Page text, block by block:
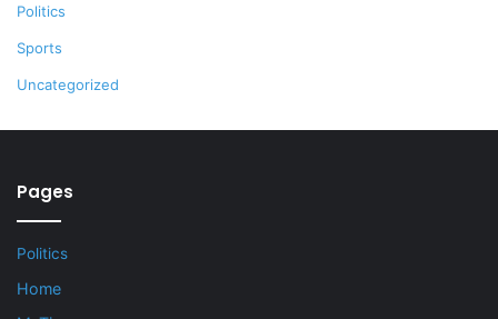
Politics
Sports
Uncategorized
Pages
Politics
Home